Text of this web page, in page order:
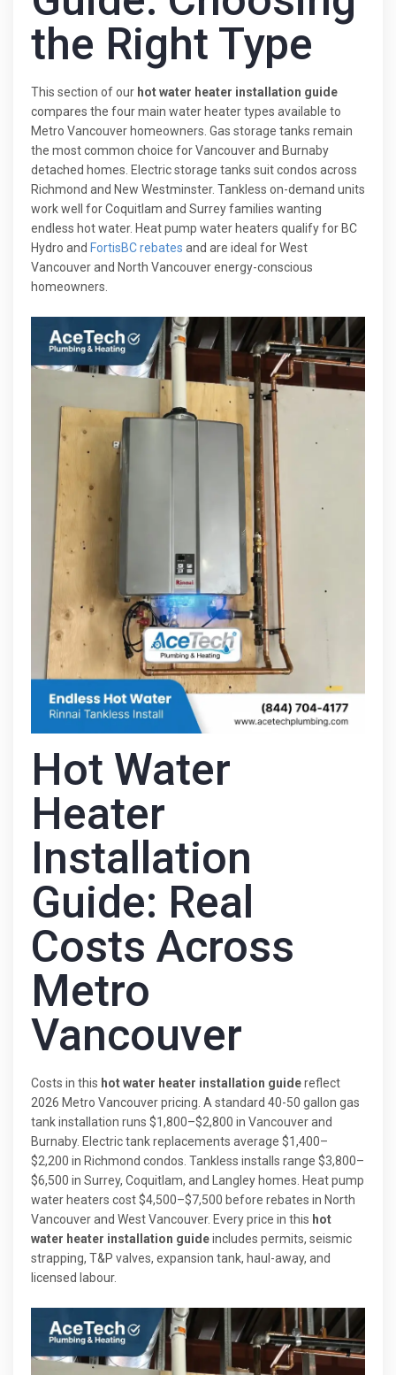
the Right Type
This section of our hot water heater installation guide
compares the four main water heater types available to
Metro Vancouver homeowners. Gas storage tanks remain
the most common choice for Vancouver and Burnaby
detached homes. Electric storage tanks suit condos across
Richmond and New Westminster. Tankless on-demand units
work well for Coquitlam and Surrey families wanting
endless hot water. Heat pump water heaters qualify for BC
Hydro and FortisBC rebates and are ideal for West
Vancouver and North Vancouver energy-conscious
homeowners.
Hot Water
Heater
Installation
Guide: Real
Costs Across
Metro
Vancouver
Costs in this hot water heater installation guidereflect
2026 Metro Vancouver pricing. A standard 40-50 gallon gas
tank installation runs $1,800–$2,800 in Vancouver and
Burnaby. Electric tank replacements average $1,400–
$2,200 in Richmond condos. Tankless installs range $3,800–
$6,500 in Surrey, Coquitlam, and Langley homes. Heat pump
water heaters cost $4,500–$7,500 before rebates in North
Vancouver and West Vancouver. Every price in this hot
water heater installation guideincludes permits, seismic
strapping, T&P valves, expansion tank, haul-away, and
licensed labour.